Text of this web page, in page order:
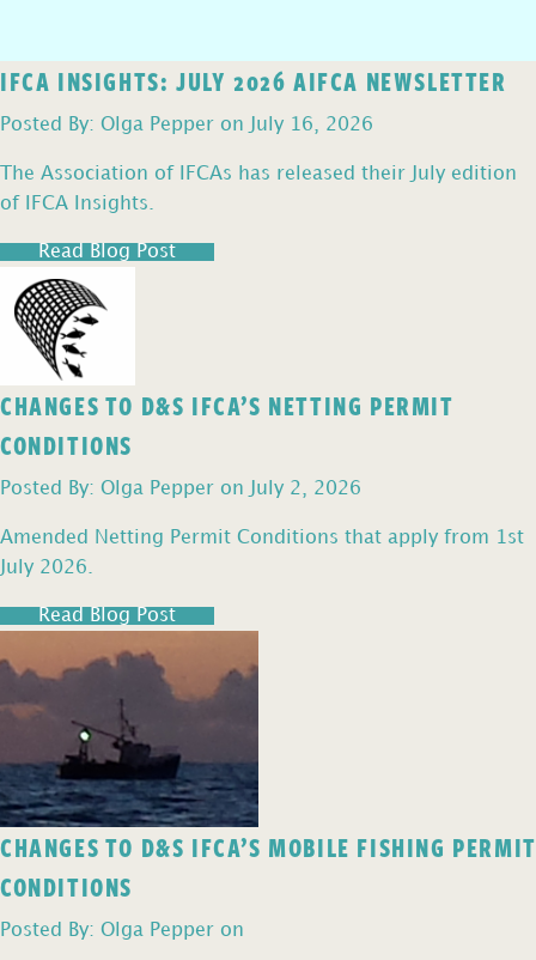
IFCA INSIGHTS: JULY 2026 AIFCA NEWSLETTER
Posted By: Olga Pepper on July 16, 2026
The Association of IFCAs has released their July edition
of IFCA Insights.
Read Blog Post
CHANGES TO D&S IFCA’S NETTING PERMIT
CONDITIONS
Posted By: Olga Pepper on July 2, 2026
Amended Netting Permit Conditions that apply from 1st
July 2026.
Read Blog Post
CHANGES TO D&S IFCA’S MOBILE FISHING PERMIT
CONDITIONS
Posted By: Olga Pepper on